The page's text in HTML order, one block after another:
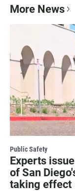
More News
Public Safety
Experts
of San
taking effect